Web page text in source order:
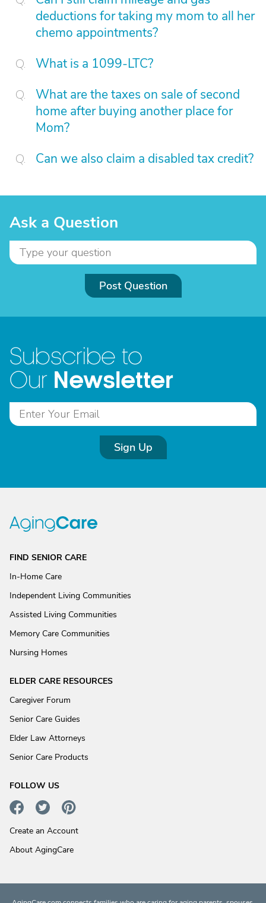
deductions for taking my mom to all her
chemo appointments?
What is a 1099-LTC?
What are the taxes on sale of second
home after buying another place for
Mom?
Can we also claim a disabled tax credit?
Ask a Question
Post Question
Subscribe to
Our Newsletter
Sign Up
FIND SENIOR CARE
In-Home Care
Independent Living Communities
Assisted Living Communities
Memory Care Communities
Nursing Homes
ELDER CARE RESOURCES
Caregiver Forum
Senior Care Guides
Elder Law Attorneys
Senior Care Products
FOLLOW US
Create an Account
About AgingCare